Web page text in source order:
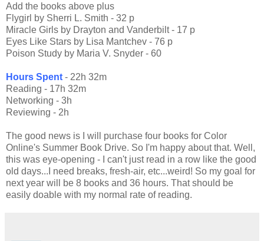
Add the books above plus
Flygirl by Sherri L. Smith - 32 p
Miracle Girls by Drayton and Vanderbilt - 17 p
Eyes Like Stars by Lisa Mantchev - 76 p
Poison Study by Maria V. Snyder - 60
Hours Spent - 22h 32m
Reading - 17h 32m
Networking - 3h
Reviewing - 2h
The good news is I will purchase four books for Color
Online's Summer Book Drive. So I'm happy about that. Well,
this was eye-opening - I can't just read in a row like the good
old days...I need breaks, fresh-air, etc...weird! So my goal for
next year will be 8 books and 36 hours. That should be
easily doable with my normal rate of reading.